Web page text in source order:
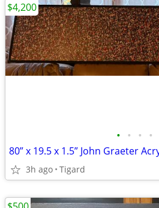
• • • •
3h ago Tigard
$4,200